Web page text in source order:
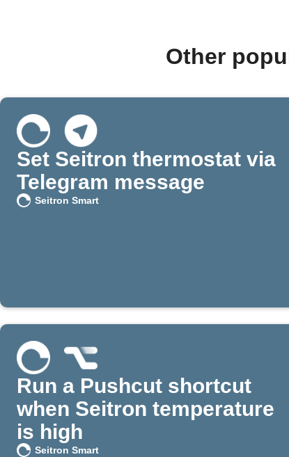
Other
Set Seitron thermostat via
Telegram message
Seitron Smart
Run a Pushcut shortcut
when Seitron temperature
is high
Seitron Smart